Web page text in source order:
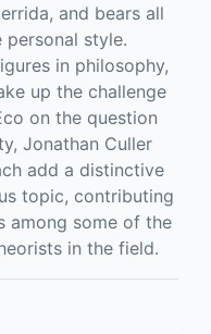
and bears all
style.
in philosophy,
up the challenge
on the question
Jonathan Culler
add a distinctive
topic, contributing
among some of the
in the field.